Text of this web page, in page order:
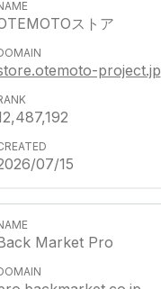
ストア
project.jp
07/15
Market Pro